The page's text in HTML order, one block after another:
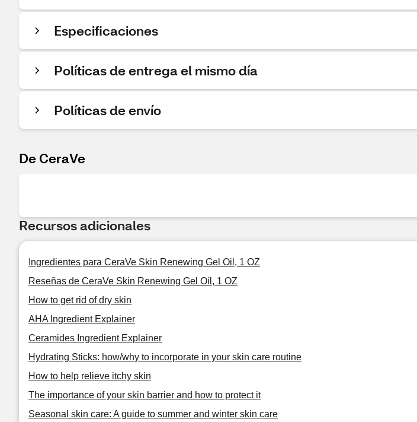
Especificaciones
Políticas de entrega el mismo día
Políticas de envío
De CeraVe
Recursos adicionales
Ingredientes para CeraVe Skin Renewing Gel Oil, 1 OZ
Reseñas de CeraVe Skin Renewing Gel Oil, 1 OZ
How to get rid of dry skin
AHA Ingredient Explainer
Ceramides Ingredient Explainer
Hydrating Sticks: how/why to incorporate in your skin care routine
How to help relieve itchy skin
The importance of your skin barrier and how to protect it
Seasonal skin care: A guide to summer and winter skin care